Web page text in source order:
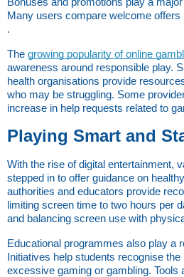
Many users compare welcome offers
.
The growing popularity of online
awareness around responsible play.
health organisations provide
who may be struggling. Some
increase in help requests related to
Playing Smart and
With the rise of digital entertainment,
stepped in to offer guidance on
authorities and educators provide
limiting screen time to two hours per
and balancing screen use with
Educational programmes also play a
Initiatives help students recognise
excessive gaming or gambling. Tools